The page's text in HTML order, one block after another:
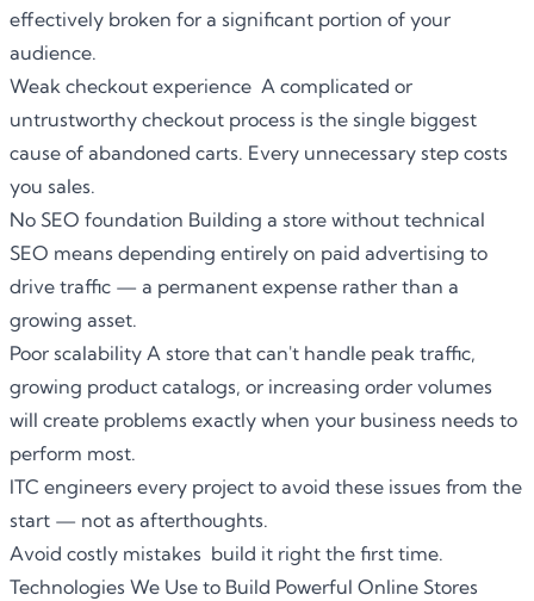
effectively broken for a significant portion of your
audience.
Weak checkout experience A complicated or
untrustworthy checkout process is the single biggest
cause of abandoned carts. Every unnecessary step costs
you sales.
No SEO foundation Building a store without technical
SEO means depending entirely on paid advertising to
drive traffic — a permanent expense rather than a
growing asset.
Poor scalability A store that can't handle peak traffic,
growing product catalogs, or increasing order volumes
will create problems exactly when your business needs to
perform most.
ITC engineers every project to avoid these issues from the
start — not as afterthoughts.
Avoid costly mistakes build it right the first time.
Technologies We Use to Build Powerful Online Stores